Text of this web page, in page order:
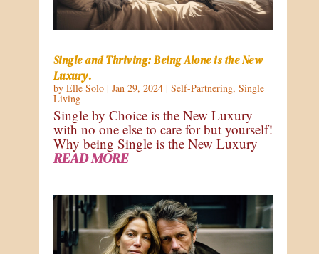
Single and Thriving: Being Alone is the New
Luxury.
by Elle Solo| Jan 29, 2024| Self-Partnering, Single
Living
Single by Choice is the New Luxury
with no one else to care for but yourself!
Why being Single is the New Luxury
READ MORE